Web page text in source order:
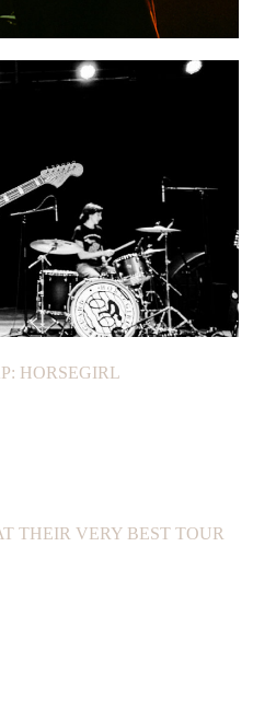
OF CHANGE
HORSEGIRL
THEIR VERY BEST TOUR